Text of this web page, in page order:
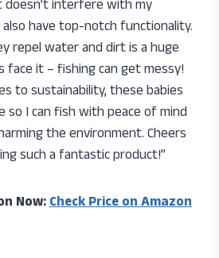
interfere with my
have top-notch functionality.
repel water and dirt is a huge
face it – fishing can get messy!
to sustainability, these babies
so I can fish with peace of mind
the environment. Cheers
such a fantastic product!”
Now:Check Price on Amazon